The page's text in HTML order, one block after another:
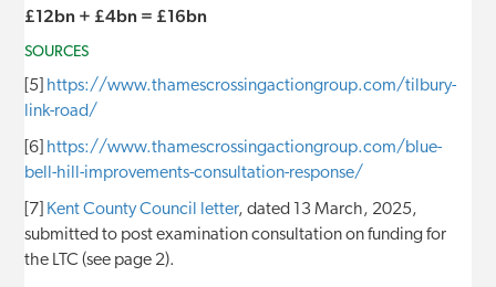
£12bn + £4bn = £16bn
SOURCES
[5]
https://www.thamescrossingactiongroup.com/tilbury-
link-road/
[6] https://www.thamescrossingactiongroup.com/blue-
bell-hill-improvements-consultation-response/
[7] Kent County Council letter, dated 13 March, 2025,
submitted to post examination consultation on funding for
the LTC (see page 2).